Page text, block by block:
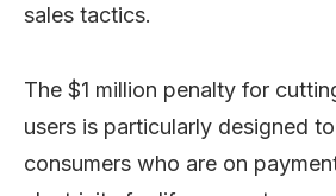
sales tactics.
The $1 million penalty for
users is particularly designed
consumers who are on